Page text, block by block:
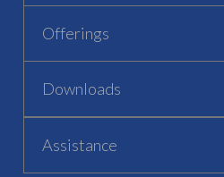
Offerings
Downloads
Assistance